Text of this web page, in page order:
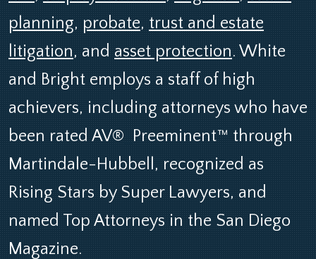
planning, probate, trust and estate
litigation, and asset protection. White
and Bright employs a staff of high
achievers, including attorneys who have
been rated AV®
Preeminent™ through
Martindale-Hubbell, recognized as
Rising Stars by Super Lawyers, and
named Top Attorneys in the San Diego
Magazine.